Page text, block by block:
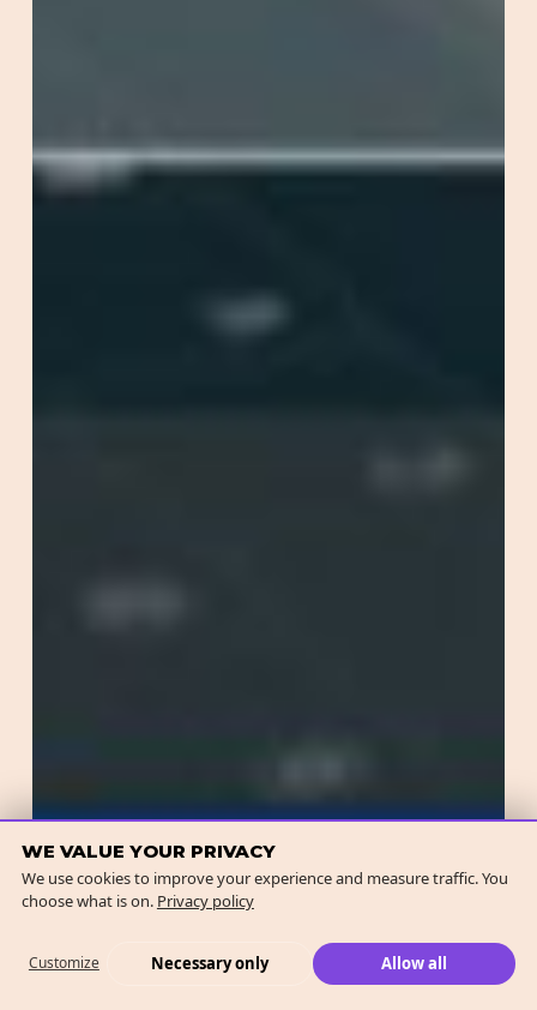
WE VALUE YOUR PRIVACY
We use cookies to improve your experience and measure traffic. You
choose what is on. Privacy policy
Customize Necessary only Allow all